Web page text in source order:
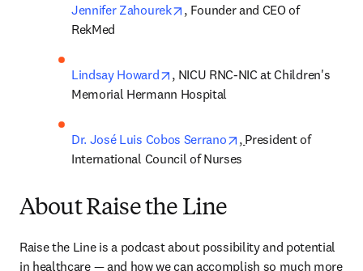
Jennifer Zahourek opens in new tab/window
, Founder and CEO of
RekMed
Lindsay Howard opens in new tab/window
, NICU RNC-NIC at Children's
Memorial Hermann Hospital
Dr. José Luis Cobos Serrano opens in new tab/
, President of
International Council of Nurses
About Raise the Line
Raise the Line is a podcast about possibility and potential
in healthcare — and how we can accomplish so much more